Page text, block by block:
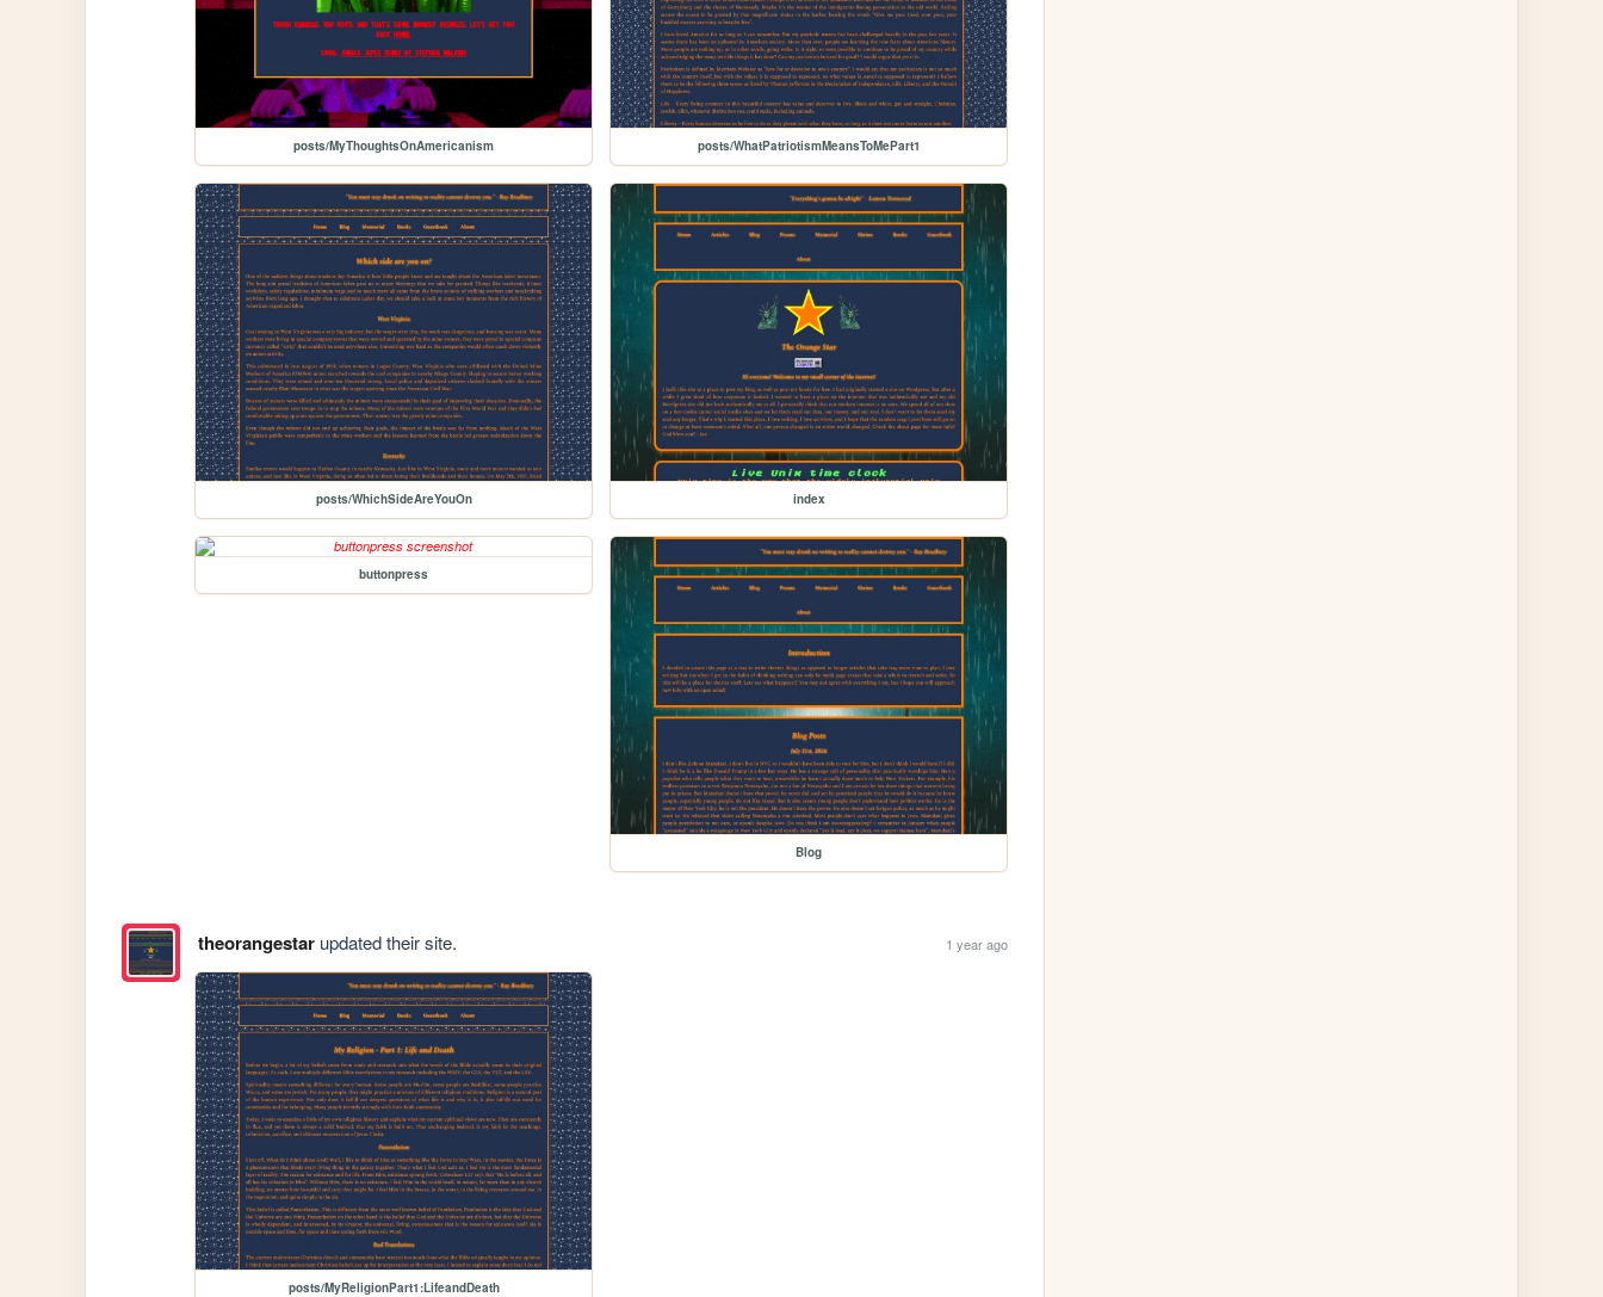
posts/MyThoughtsOnAmericanism posts/WhatPatriotismMeansToMePart1
posts/WhichSideAreYouOn index
buttonpress
Blog
theorangestarupdated their site. 1 year ago
posts/MyReligionPart1:LifeandDeath